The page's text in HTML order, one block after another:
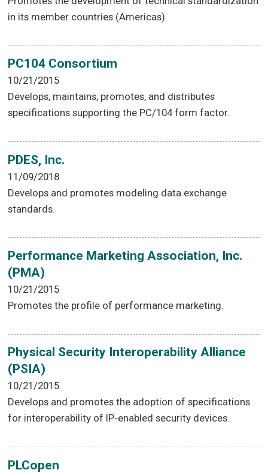
in its member countries (Americas).
PC104 Consortium
10/21/2015
Develops, maintains, promotes, and distributes
specifications supporting the PC/104 form factor.
PDES, Inc.
11/09/2018
Develops and promotes modeling data exchange
standards.
Performance Marketing Association, Inc.
(PMA)
10/21/2015
Promotes the profile of performance marketing.
Physical Security Interoperability Alliance
(PSIA)
10/21/2015
Develops and promotes the adoption of specifications
for interoperability of IP-enabled security devices.
PLCopen